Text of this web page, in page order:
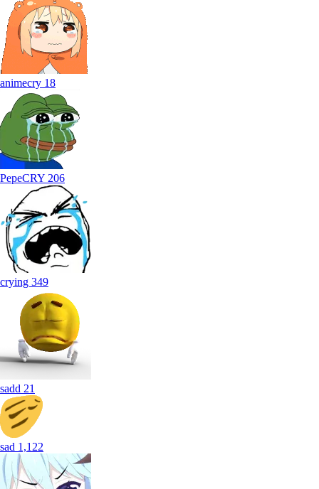
animecry 18
PepeCRY 206
crying 349
sadd 21
sad 1,122